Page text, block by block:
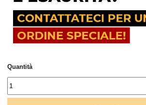
Quantità